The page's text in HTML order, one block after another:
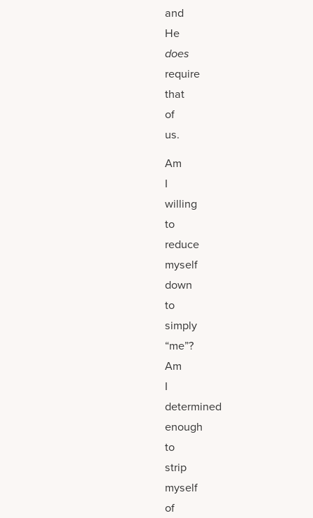
and
He
does
require
that
of
us.
Am
I
willing
to
reduce
myself
down
to
simply
“me”?
Am
I
determined
enough
to
strip
myself
of